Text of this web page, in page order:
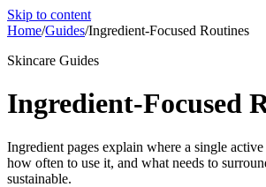
Skip to content
Home/Guides/Ingredient-Focused Routines
Skincare Guides
Ingredient-Focused
Ingredient pages explain where a single
how often to use it, and what needs to
sustainable.